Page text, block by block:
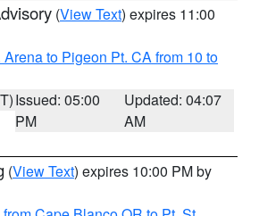
(View Text) expires 11:00
Arena to Pigeon Pt. CA from 10 to
Issued: 05:00
PM
Updated: 04:07
AM
(View Text) expires 10:00 PM by